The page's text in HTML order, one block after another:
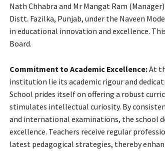
Nath Chhabra and Mr Mangat Ram
Distt. Fazilka, Punjab, under the Naveen
in educational innovation and excellence.
Board.
Commitment to Academic Excellence:At
institution lie its academic rigour and
School prides itself on offering a robust
stimulates intellectual curiosity. By
and international examinations, the school
excellence. Teachers receive regular
latest pedagogical strategies, thereby